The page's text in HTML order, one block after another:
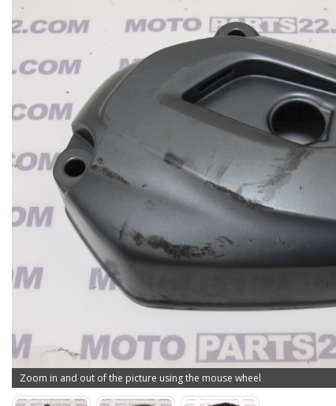
Zoom in and out of the picture using the mouse wheel